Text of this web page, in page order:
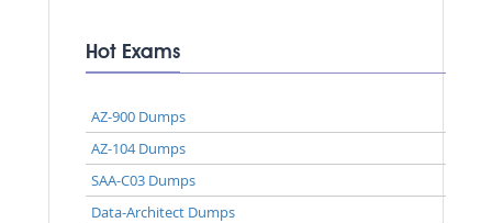
Hot Exams
AZ-900 Dumps
AZ-104 Dumps
SAA-C03 Dumps
Data-Architect Dumps